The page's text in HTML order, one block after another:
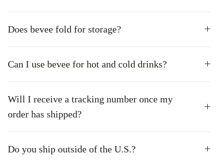
Does bevee fold for storage?
Can I use bevee for hot and cold drinks?
Will I receive a tracking number once my
order has shipped?
Do you ship outside of the U.S.?